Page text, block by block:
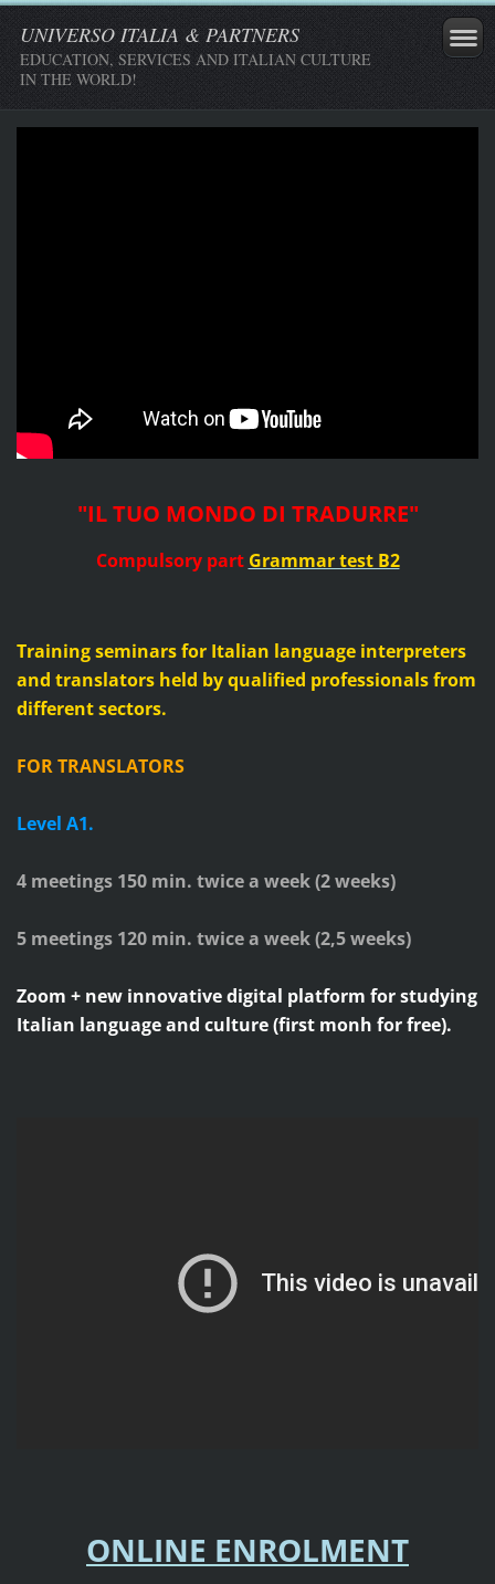
UNIVERSO ITALIA & PARTNERS
EDUCATION, SERVICES AND ITALIAN CULTURE
IN THE WORLD!
"IL TUO MONDO DI TRADURRE"
Compulsory part Grammar test B2
Training seminars for Italian language interpreters
and translators held by qualified professionals from
different sectors.
FOR TRANSLATORS
Level A1.
4 meetings 150 min. twice a week (2weeks)
5 meetings 120 min. twice a week (2,5 weeks)
Zoom + new innovative digital platform for studying
Italian language and culture (first monh for free).
ONLINE ENROLMENT